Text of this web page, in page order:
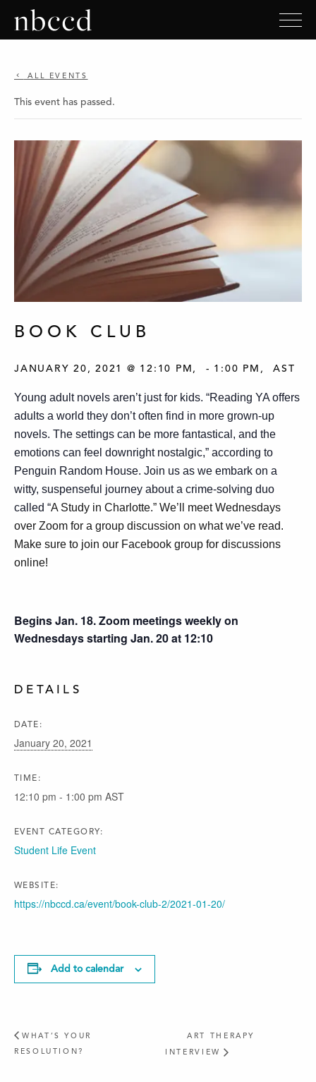
ALL EVENTS
This event has passed.
BOOK CLUB
JANUARY 20, 2021 @ 12:10 PM - 1:00 PM AST
Young adult novels aren’t just for kids. “Reading YA offers
adults a world they don’t often find in more grown-up
novels. The settings can be more fantastical, and the
emotions can feel downright nostalgic,” according to
Penguin Random House. Join us as we embark on a
witty, suspenseful journey about a crime-solving duo
called “A Study in Charlotte.” We’ll meet Wednesdays
over Zoom for a group discussion on what we’ve read.
Make sure to join our Facebook group for discussions
online!
Begins Jan. 18. Zoom meetings weekly on
Wednesdays starting Jan. 20 at 12:10
DETAILS
DATE:
January 20, 2021
TIME:
12:10 pm - 1:00 pm AST
EVENT CATEGORY:
Student Life Event
WEBSITE:
https://nbccd.ca/event/book-club-2/2021-01-20/
Add to calendar
WHAT’S YOUR
RESOLUTION?
ART THERAPY
INTERVIEW